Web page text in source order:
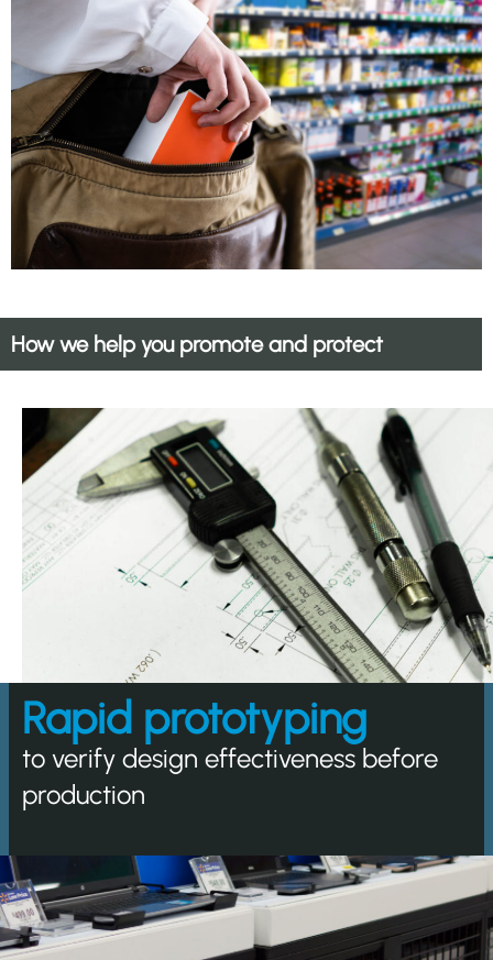
How we help you promote and protect
Rapid prototyping
to verify design effectiveness before
production